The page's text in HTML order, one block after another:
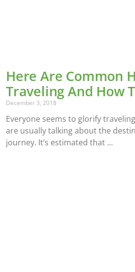
Here Are Common
Traveling And How
December 3, 2018
Everyone seems to glorify
are usually talking about the
journey. It’s estimated that